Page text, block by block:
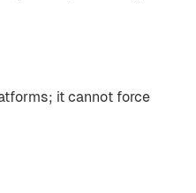
it cannot force